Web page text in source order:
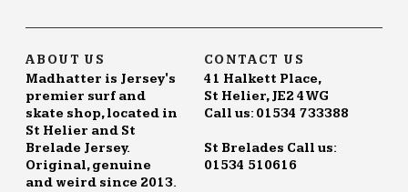
ABOUT US
Madhatter is Jersey's
premier surf and
skate shop, located in
St Helier and St
Brelade Jersey.
Original, genuine
and weird since 2013.
CONTACT US
41 Halkett Place,
St Helier, JE2 4WG
Call us: 01534 733388
St Brelades Call us:
01534 510616